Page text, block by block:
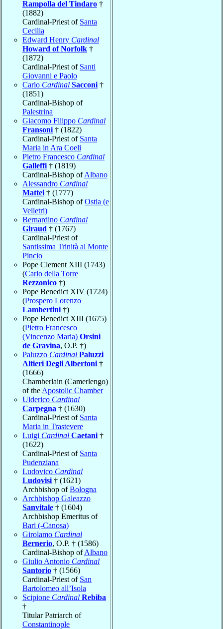
Rampolla del Tindaro †
(1882)
Cardinal-Priest of Santa
Cecilia
Edward Henry Cardinal
Howard of Norfolk †
(1872)
Cardinal-Priest of Santi
Giovanni e Paolo
Carlo Cardinal Sacconi †
(1851)
Cardinal-Bishop of
Palestrina
Giacomo Filippo Cardinal
Fransoni † (1822)
Cardinal-Priest of Santa
Maria in Ara Coeli
Pietro Francesco Cardinal
Galleffi † (1819)
Cardinal-Bishop ofAlbano
Alessandro Cardinal
Mattei † (1777)
Cardinal-Bishop ofOstia (e
Velletri)
Bernardino Cardinal
Giraud † (1767)
Cardinal-Priest of
Santissima Trinità al Monte
Pincio
Pope Clement XIII (1743)
(Carlo della Torre
Rezzonico †)
Pope Benedict XIV (1724)
(Prospero Lorenzo
Lambertini †)
Pope Benedict XIII (1675)
(Pietro Francesco
(Vincenzo Maria) Orsini
de Gravina, O.P. †)
Paluzzo Cardinal Paluzzi
Altieri Degli Albertoni †
(1666)
Chamberlain (Camerlengo)
of the Apostolic Chamber
Ulderico Cardinal
Carpegna † (1630)
Cardinal-Priest of Santa
Maria in Trastevere
Luigi Cardinal Caetani †
(1622)
Cardinal-Priest of Santa
Pudenziana
Ludovico Cardinal
Ludovisi † (1621)
Archbishop ofBologna
Archbishop Galeazzo
Sanvitale † (1604)
Archbishop Emeritus of
Bari (-Canosa)
Girolamo Cardinal
Bernerio, O.P. † (1586)
Cardinal-Bishop ofAlbano
Giulio Antonio Cardinal
Santorio † (1566)
Cardinal-Priest of San
Bartolomeo all’Isola
Scipione Cardinal Rebiba
†
Titular Patriarch of
Constantinople